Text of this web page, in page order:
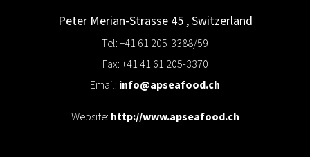
Peter Merian-Strasse 45 ,Switzerland
Tel: +41 61 205-3388/59
Fax: +41 41 61 205-3370
Email: info@apseafood.ch
Website: http://www.apseafood.ch